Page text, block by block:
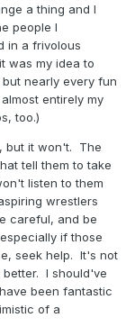
a thing and I
people I
in a frivolous
was my idea to
nearly every fun
entirely my
too.)
but it won't. The
tell them to take
listen to them
wrestlers
careful, and be
if those
seek help. It's not
I should've
been fantastic
of a